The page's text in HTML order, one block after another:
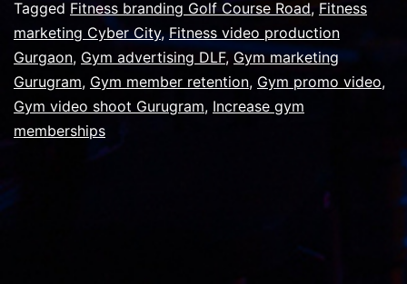
is
Losing
Members
,And
How
Tagged Fitness branding Golf Course Road, Fitness
marketing Cyber City, Fitness video production
Gurgaon, Gym advertising DLF, Gym marketing
Gurugram, Gym member retention, Gym promo video,
Gym video shoot Gurugram, Increase gym
memberships